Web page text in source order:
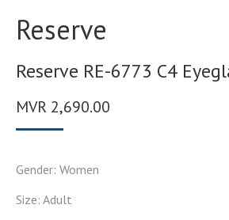
Reserve
Reserve RE-6773 C4
MVR 2,690.00
Gender: Women
Size: Adult